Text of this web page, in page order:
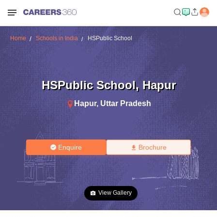
Home Schools in India HSPublic School
HSPublic School, Hapur
Hapur, Uttar Pradesh
Enquire Brochure
View Gallery